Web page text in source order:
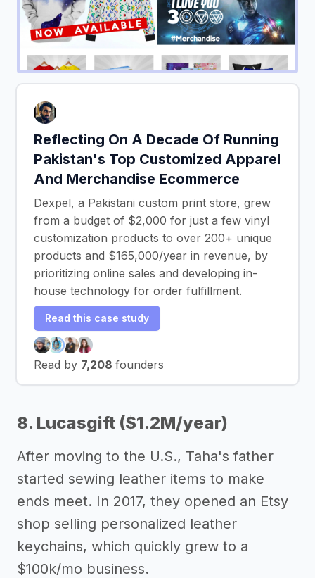
Reflecting On A Decade Of Running
Pakistan's Top Customized Apparel
And Merchandise Ecommerce
Dexpel, a Pakistani custom print store, grew
from a budget of $2,000 for just a few vinyl
customization products to over 200+ unique
products and $165,000/year in revenue, by
prioritizing online sales and developing in-
house technology for order fulfillment.
Read this case study
Read by 7,208 founders
8. Lucasgift ($1.2M/year)
After moving to the U.S., Taha's father
started sewing leather items to make
ends meet. In 2017, they opened an Etsy
shop selling personalized leather
keychains, which quickly grew to a
$100k/mo business.